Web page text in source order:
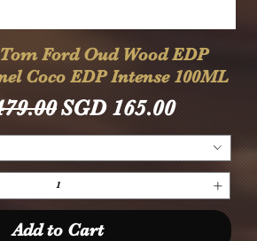
Quick View
Ford Oud Wood EDP
Coco EDP Intense 100ML
PriceSale Price
SGD 165.00
Add to Cart